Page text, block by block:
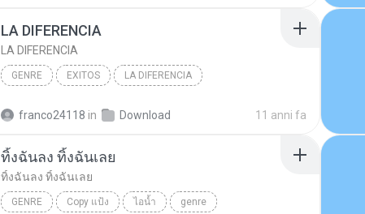
LA DIFERENCIA
LA DIFERENCIA
GENRE EXITOS LA DIFERENCIA
franco24118 in Download 11 anni fa
ทิ้งฉันลง ทิ้งฉันเลย
ทิ้งฉันลง ทิ้งฉันเลย
GENRE Copy แป้ง ไอน้ำ genre